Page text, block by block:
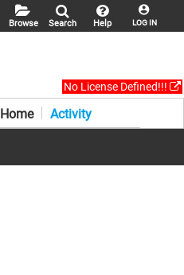
LOG IN
Help
Search
Browse
No License Defined!!!
Home Activity